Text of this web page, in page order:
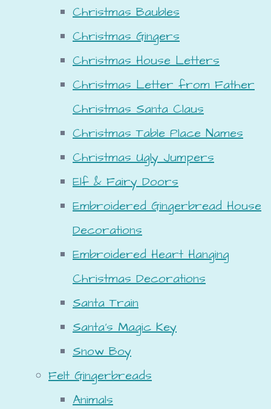
Christmas Baubles
Christmas Gingers
Christmas House Letters
Christmas Letter from Father
Christmas Santa Claus
Christmas Table Place Names
Christmas Ugly Jumpers
Elf & Fairy Doors
Embroidered Gingerbread House
Decorations
Embroidered Heart Hanging
Christmas Decorations
Santa Train
Santa's Magic Key
Snow Boy
Felt Gingerbreads
Animals